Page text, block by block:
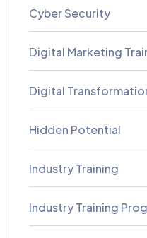
Cyber Security
Digital Marketing
Digital
Hidden Potential
Industry Training
Industry Training